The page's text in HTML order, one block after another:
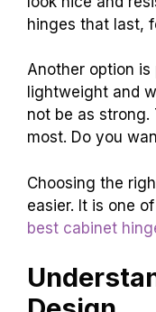
hinges that last,
Another option
lightweight and
not be as strong.
most. Do you
Choosing the
easier. It is one
best cabinet